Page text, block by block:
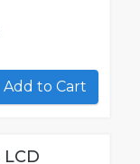
Add to Cart